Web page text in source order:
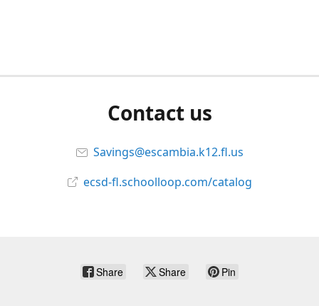
Contact us
Savings@escambia.k12.fl.us
ecsd-fl.schoolloop.com/catalog
Share Share Pin